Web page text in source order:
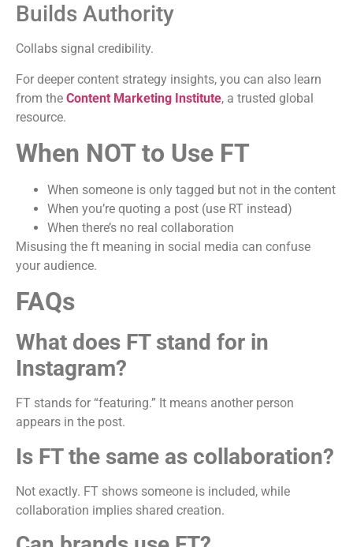
Builds Authority
Collabs signal credibility.
For deeper content strategy insights, you can also learn
from the Content Marketing Institute, a trusted global
resource.
When NOT to Use FT
When someone is only tagged but not in the content
When you’re quoting a post (use RT instead)
When there’s no real collaboration
Misusing the ft meaning in social media can confuse
your audience.
FAQs
What does FT stand for in
Instagram?
FT stands for “featuring.” It means another person
appears in the post.
Is FT the same as collaboration?
Not exactly. FT shows someone is included, while
collaboration implies shared creation.